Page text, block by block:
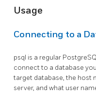
Usage
Connecting to a
psql is a regular
connect to a database
target database, the host
server, and what user